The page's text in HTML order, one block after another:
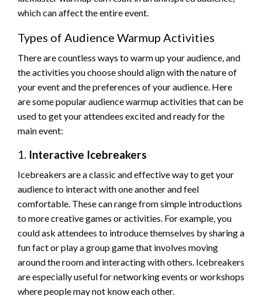
which can affect the entire event.
Types of Audience Warmup Activities
There are countless ways to warm up your audience, and
the activities you choose should align with the nature of
your event and the preferences of your audience. Here
are some popular audience warmup activities that can be
used to get your attendees excited and ready for the
main event:
1. Interactive Icebreakers
Icebreakers are a classic and effective way to get your
audience to interact with one another and feel
comfortable. These can range from simple introductions
to more creative games or activities. For example, you
could ask attendees to introduce themselves by sharing a
fun fact or play a group game that involves moving
around the room and interacting with others. Icebreakers
are especially useful for networking events or workshops
where people may not know each other.